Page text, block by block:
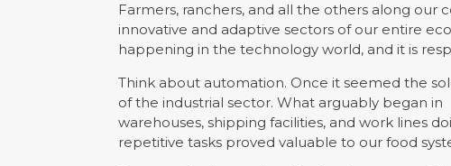
Farmers, ranchers, and all the others along
innovative and adaptive sectors of our entire
happening in the technology world, and it is
Think about automation. Once it seemed the
of the industrial sector. What arguably began in
warehouses, shipping facilities, and work lines
repetitive tasks proved valuable to our food